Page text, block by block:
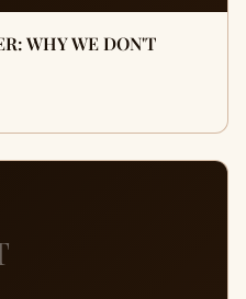
WHY WE DON'T